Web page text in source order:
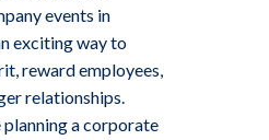
events in
exciting way to
reward employees,
relationships.
a corporate